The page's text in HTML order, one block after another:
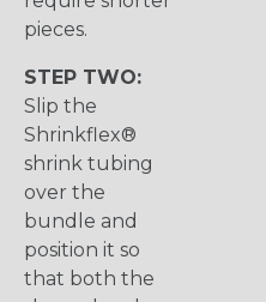
pieces.
STEP TWO:
Slip the
Shrinkflex®
shrink tubing
over the
bundle and
position it so
that both the